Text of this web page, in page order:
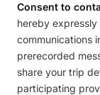
Consent to
hereby
communications
prerecorded
share your trip
participating